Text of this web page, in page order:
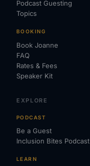
Podcast Guesting
Topics
BOOKING
Book Joanne
FAQ
Rates & Fees
Speaker Kit
EXPLORE
PODCAST
Be a Guest
Inclusion Bites Podcast
LEARN